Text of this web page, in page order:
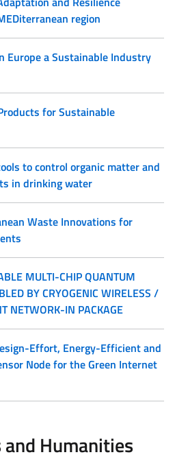
region
Europe a Sustainable Industry
for Sustainable
to control organic matter and
in drinking water
Waste Innovations for
MULTI-CHIP QUANTUM
BY CRYOGENIC WIRELESS /
NETWORK-IN PACKAGE
Effort, Energy-Efficient and
Node for the Green Internet
and Humanities